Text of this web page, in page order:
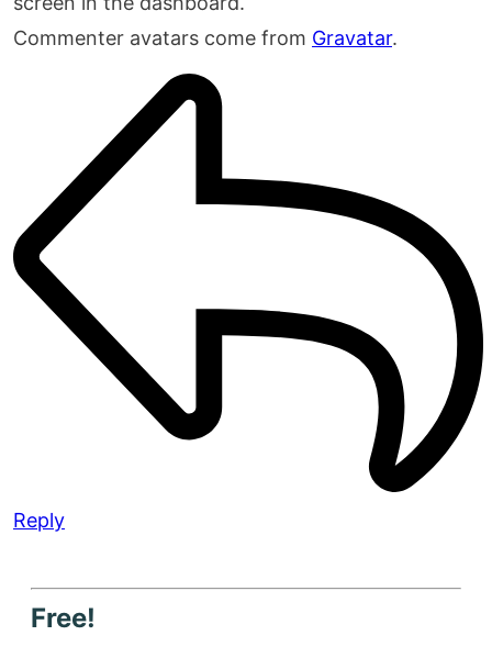
Commenter avatars come from Gravatar.
Reply
Free!